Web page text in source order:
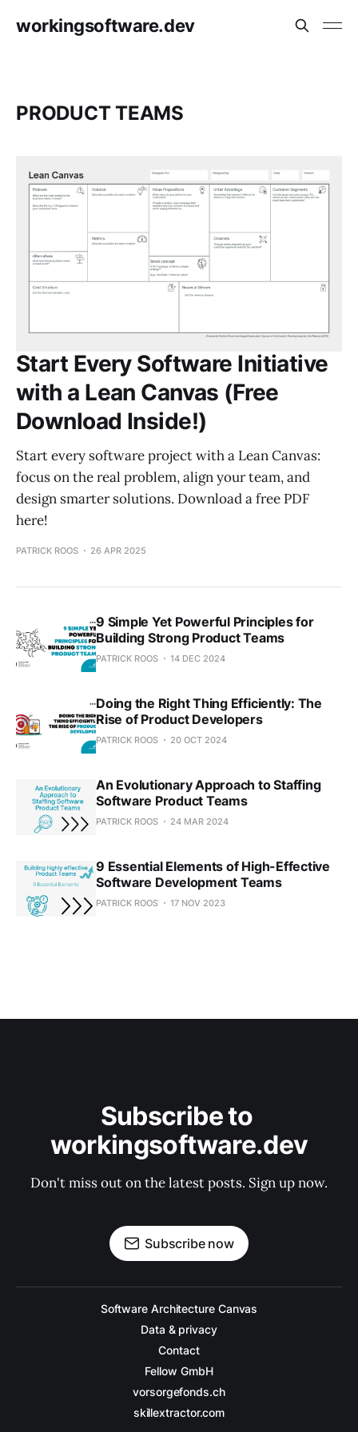
workingsoftware.dev
PRODUCT TEAMS
Start Every Software Initiative
with a Lean Canvas (Free
Download Inside!)
Start every software project with a Lean Canvas:
focus on the real problem, align your team, and
design smarter solutions. Download a free PDF
here!
PATRICK ROOS 26 APR 2025
9 Simple Yet Powerful Principles for
Building Strong Product Teams
PATRICK ROOS 14 DEC 2024
Doing the Right Thing Efficiently: The
Rise of Product Developers
PATRICK ROOS 20 OCT 2024
An Evolutionary Approach to Staffing
Software Product Teams
PATRICK ROOS 24 MAR 2024
9 Essential Elements of High-Effective
Software Development Teams
PATRICK ROOS 17 NOV 2023
Subscribe to
workingsoftware.dev
Don't miss out on the latest posts. Sign up now.
Subscribe now
Software Architecture Canvas
Data & privacy
Contact
Fellow GmbH
vorsorgefonds.ch
skillextractor.com